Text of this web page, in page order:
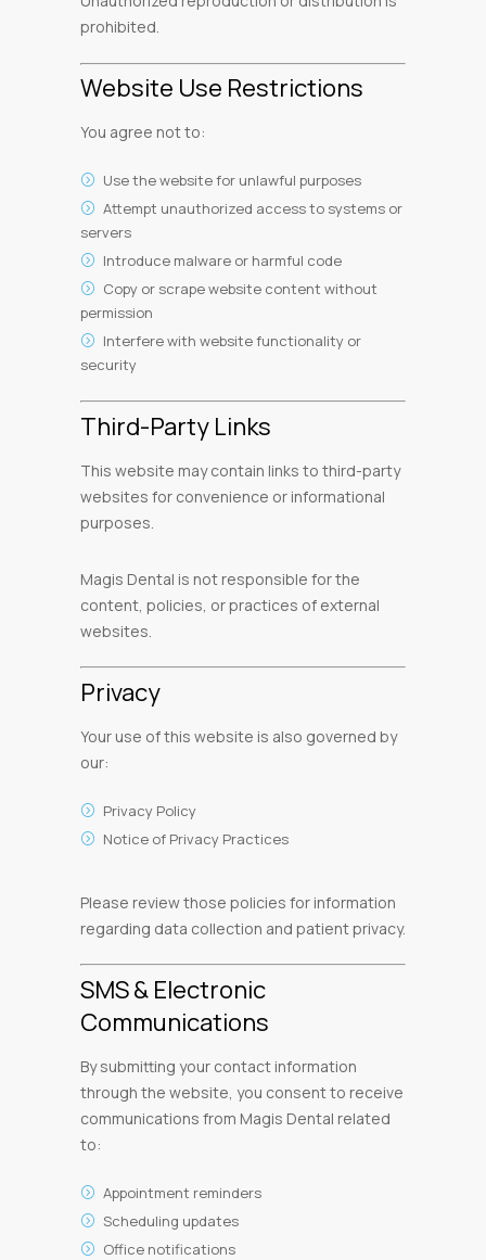
prohibited.
Website Use Restrictions
You agree not to:
Use the website for unlawful purposes
Attempt unauthorized access to systems or
servers
Introduce malware or harmful code
Copy or scrape website content without
permission
Interfere with website functionality or
security
Third-Party Links
This website may contain links to third-party
websites for convenience or informational
purposes.
Magis Dental is not responsible for the
content, policies, or practices of external
websites.
Privacy
Your use of this website is also governed by
our:
Privacy Policy
Notice of Privacy Practices
Please review those policies for information
regarding data collection and patient privacy.
SMS & Electronic
Communications
By submitting your contact information
through the website, you consent to receive
communications from Magis Dental related
to:
Appointment reminders
Scheduling updates
Office notifications